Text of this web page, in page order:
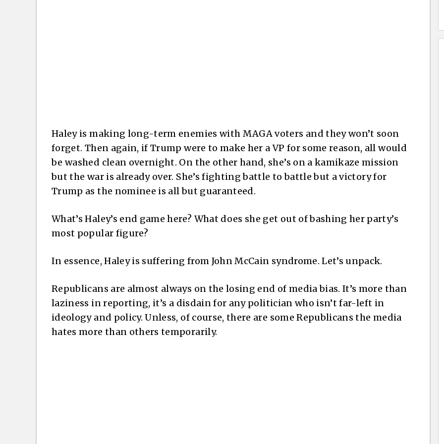
Haley is making long-term enemies with MAGA voters and they won’t soon
forget. Then again, if Trump were to make her a VP for some reason, all would
be washed clean overnight. On the other hand, she’s on a kamikaze mission
but the war is already over. She’s fighting battle to battle but a victory for
Trump as the nominee is all but guaranteed.
What’s Haley’s end game here? What does she get out of bashing her party’s
most popular figure?
In essence, Haley is suffering from John McCain syndrome. Let’s unpack.
Republicans are almost always on the losing end of media bias. It’s more than
laziness in reporting, it’s a disdain for any politician who isn’t far-left in
ideology and policy. Unless, of course, there are some Republicans the media
hates more than others temporarily.